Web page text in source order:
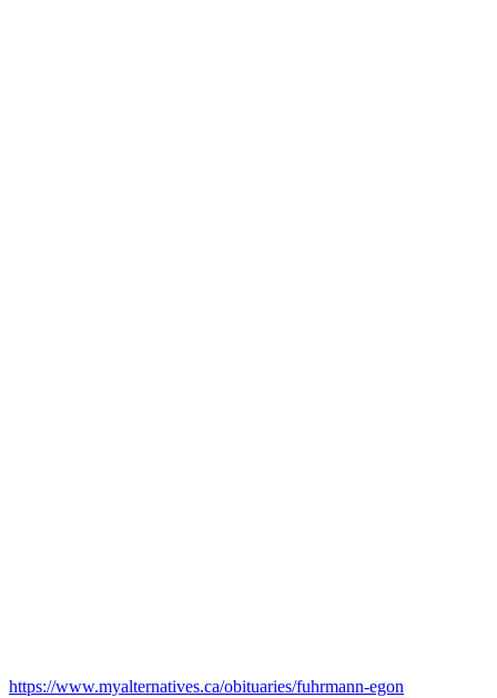
https://www.myalternatives.ca/obituaries/fuhrmann-egon